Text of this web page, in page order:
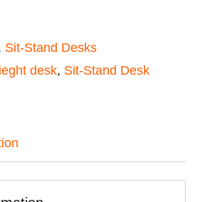
Sit-Stand Desks
desk, Sit-Stand Desk